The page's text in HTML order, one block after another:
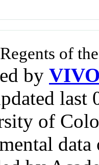
of
by VIVO
of